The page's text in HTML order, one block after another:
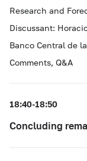
Research and
Discussant:
Banco Central de
Comments, Q&A
18:40-18:50
Concluding